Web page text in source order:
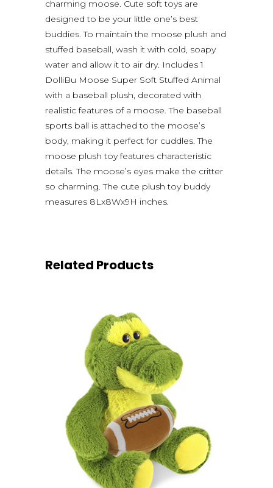
charming moose. Cute soft toys are
designed to be your little one’s best
buddies. To maintain the moose plush and
stuffed baseball, wash it with cold, soapy
water and allow it to air dry. Includes 1
DolliBu Moose Super Soft Stuffed Animal
with a baseball plush, decorated with
realistic features of a moose. The baseball
sports ball is attached to the moose’s
body, making it perfect for cuddles. The
moose plush toy features characteristic
details. The moose’s eyes make the critter
so charming. The cute plush toy buddy
measures 8Lx8Wx9H inches.
Related Products